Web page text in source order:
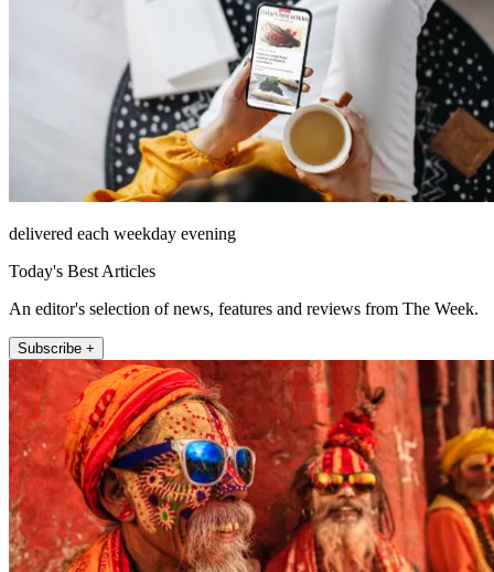
delivered each weekday evening
Today's Best Articles
An editor's selection of news, features and reviews from The Week.
Subscribe +